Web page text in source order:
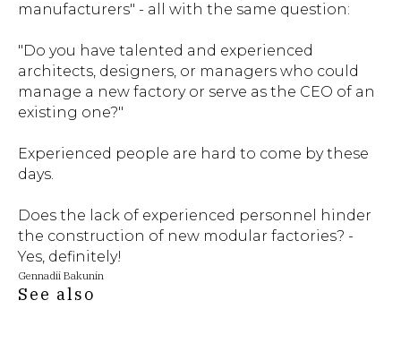
manufacturers" - all with the same question:
"Do you have talented and experienced
architects, designers, or managers who could
manage a new factory or serve as the CEO of an
existing one?"
Experienced people are hard to come by these
days.
Does the lack of experienced personnel hinder
the construction of new modular factories? -
Yes, definitely!
Gennadii Bakunin
See also